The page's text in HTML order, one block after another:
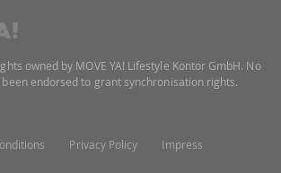
owned by MOVE YA! Lifestyle Kontor GmbH. No
endorsed to grant synchronisation rights.
Privacy Policy Impress